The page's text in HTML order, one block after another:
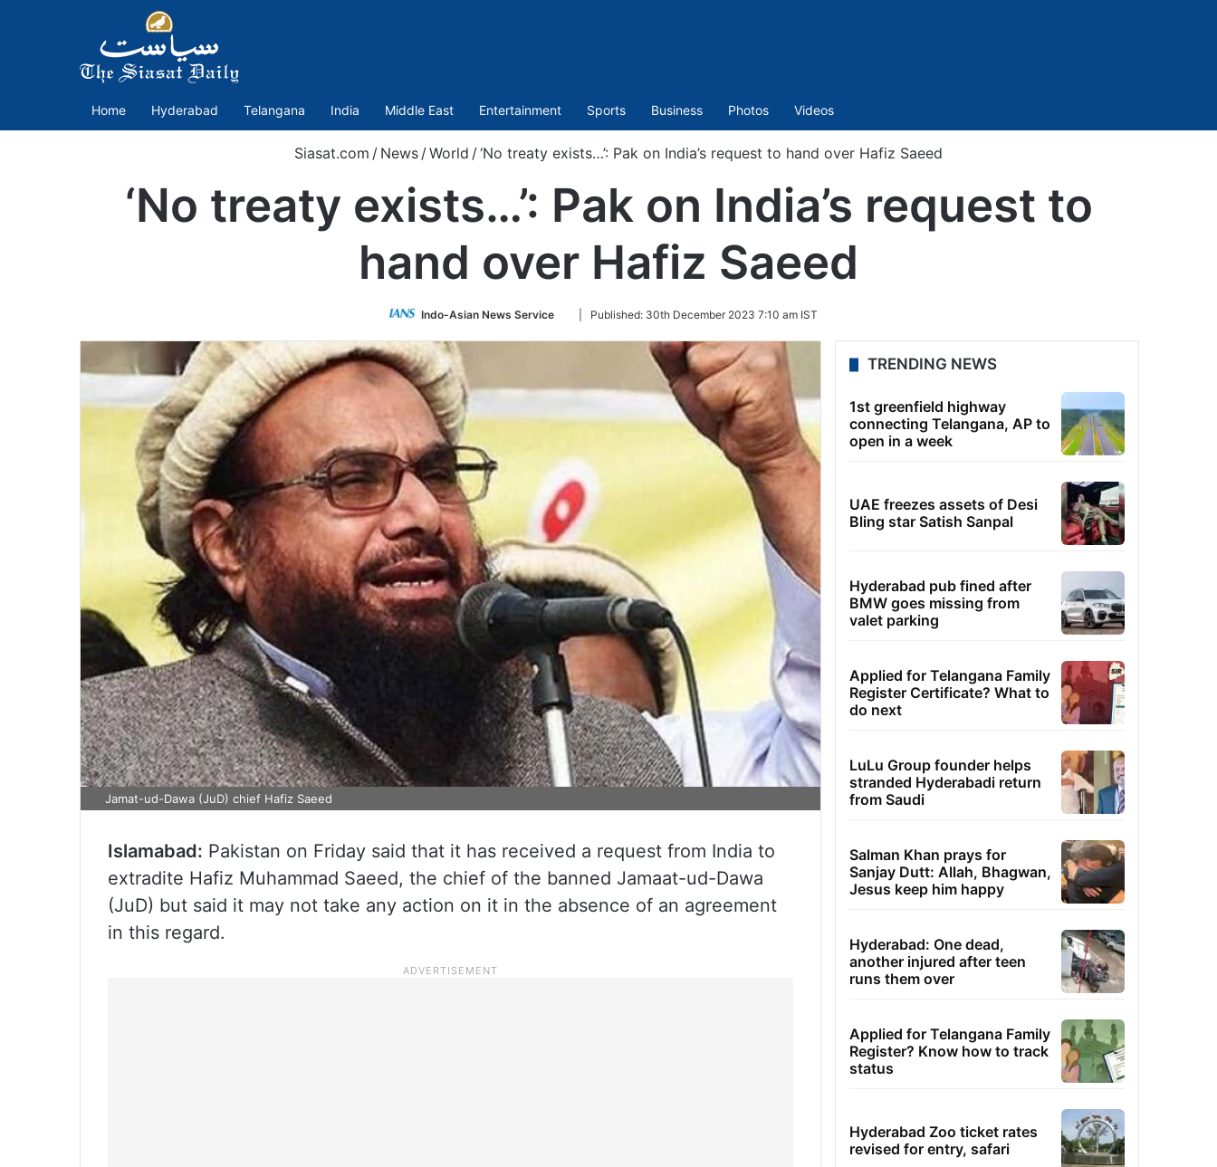
Home Hyderabad Telangana India Middle East Entertainment Sports Business Photos Videos
Siasat.com / News / World / ‘No treaty exists…’: Pak on India’s request to hand over Hafiz Saeed
‘No treaty exists…’: Pak on India’s request to
hand over Hafiz Saeed
Indo-Asian News Service
Follow
Twitter
Published: 30th December 2023 7:10 am IST
Jamat-ud-Dawa (JuD) chief Hafiz Saeed
Islamabad: Pakistan on Friday said that it has received a request from India to
extradite Hafiz Muhammad Saeed, the chief of the banned Jamaat-ud-Dawa
(JuD) but said it may not take any action on it in the absence of an agreement
in this regard.
TRENDING NEWS
1st greenfield highway
connecting Telangana, AP to
open in a week
UAE freezes assets of Desi
Bling star Satish Sanpal
Hyderabad pub fined after
BMW goes missing from
valet parking
Applied for Telangana Family
Register Certificate? What to
do next
LuLu Group founder helps
stranded Hyderabadi return
from Saudi
Salman Khan prays for
Sanjay Dutt: Allah, Bhagwan,
Jesus keep him happy
Hyderabad: One dead,
another injured after teen
runs them over
Applied for Telangana Family
Register? Know how to track
status
Hyderabad Zoo ticket rates
revised for entry, safari